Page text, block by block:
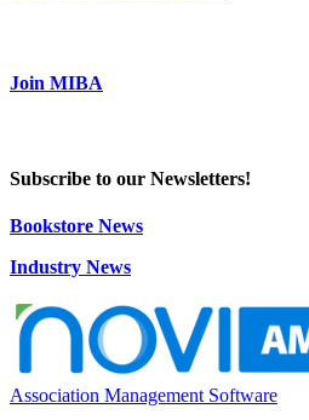
Join MIBA
Subscribe to our Newsletters!
Bookstore News
Industry News
Association Management Software